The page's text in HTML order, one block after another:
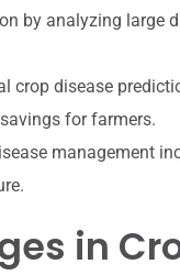
by analyzing large
crop disease
for farmers.
management
in